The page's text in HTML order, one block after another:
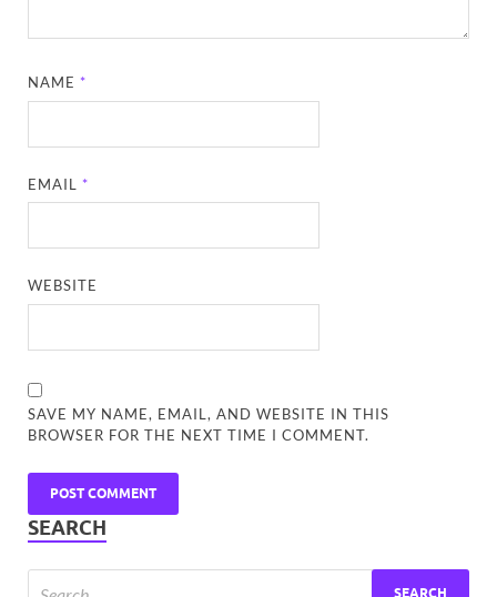
NAME *
EMAIL *
WEBSITE
SAVE MY NAME, EMAIL, AND WEBSITE IN THIS
BROWSER FOR THE NEXT TIME I COMMENT.
SEARCH